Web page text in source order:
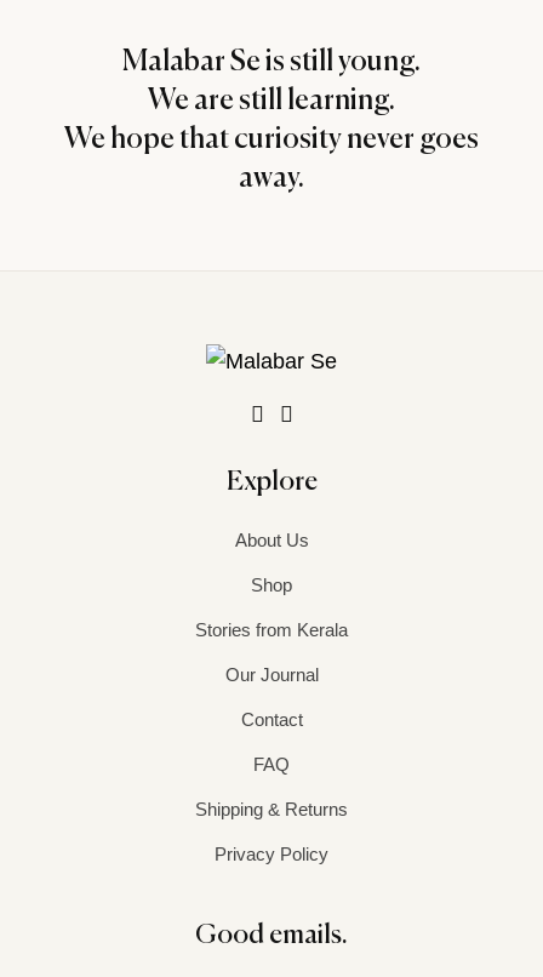
Malabar Se is still young.
We are still learning.
We hope that curiosity never goes
away.
Explore
About Us
Shop
Stories from Kerala
Our Journal
Contact
FAQ
Shipping & Returns
Privacy Policy
Good emails.